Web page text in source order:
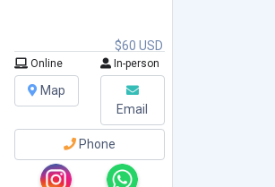
$60 USD
Online In-person
Map
Email
Phone